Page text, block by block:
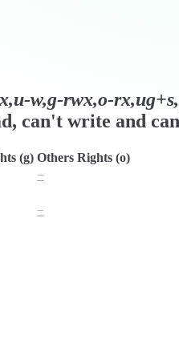
w,g-rwx,o-
can't write and
(g) Others Rights (o)
−
−